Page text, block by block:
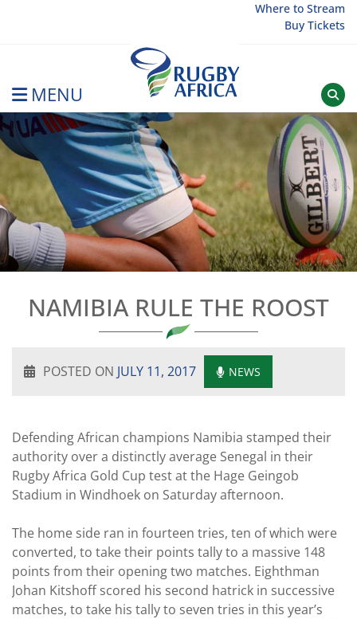
Where to Stream
Buy Tickets
MENU
Rugby Afrique
NAMIBIA RULE THE ROOST
POSTED ON JULY 11, 2017 NEWS
Defending African champions Namibia stamped their
authority over a distinctly average Senegal in their
Rugby Africa Gold Cup test at the Hage Geingob
Stadium in Windhoek on Saturday afternoon.
The home side ran in fourteen tries, ten of which were
converted, to take their points tally to a massive 148
points from their opening two matches. Eighthman
Johan Kitshoff scored his second hatrick in successive
matches, to take his tally to seven tries in this year’s